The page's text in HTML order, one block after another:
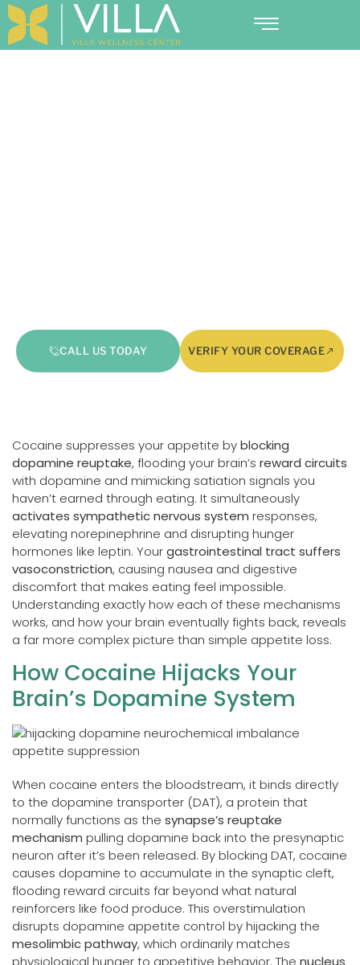
CALL US TODAY VERIFY YOUR COVERAGE
Cocaine suppresses your appetite byblocking
dopamine reuptake, flooding your brain’s reward circuits
with dopamine and mimicking satiation signals you
haven’t earned through eating. It simultaneously
activates sympathetic nervous system responses,
elevating norepinephrine and disrupting hunger
hormones like leptin. Yourgastrointestinal tract suffers
vasoconstriction, causing nausea and digestive
discomfort that makes eating feel impossible.
Understanding exactly how each of these mechanisms
works, and how your brain eventually fights back, reveals
a far more complex picture than simple appetite loss.
How Cocaine Hijacks Your
Brain’s Dopamine System
When cocaine enters the bloodstream, it binds directly
to the dopamine transporter (DAT), a protein that
normally functions as the synapse’s reuptake
mechanism pulling dopamine back into the presynaptic
neuron after it’s been released. By blocking DAT, cocaine
causes dopamine to accumulate in the synaptic cleft,
flooding reward circuits far beyond what natural
reinforcers like food produce. This overstimulation
disrupts dopamine appetite control by hijacking the
mesolimbic pathway, which ordinarily matches
physiological hunger to appetitive behavior. The nucleus